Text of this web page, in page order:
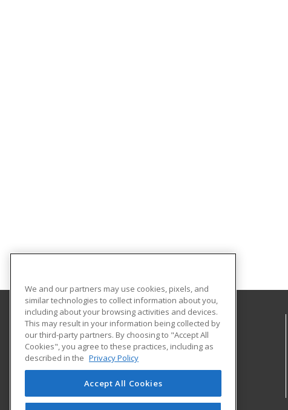
University of South Carolina Lancaster
476 Hubbard Drive
Lancaster, SC 29720 US
We and our partners may use cookies, pixels, and
similar technologies to collect information about you,
including about your browsing activities and devices.
This may result in your information being collected by
our third-party partners. By choosing to "Accept All
Cookies", you agree to these practices, including as
described in the Privacy Policy
Accept All Cookies